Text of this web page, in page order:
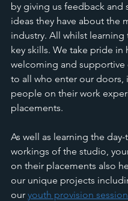
by giving us feedback and
ideas they have about the
industry. All whilst learning
key skills. We take pride in
welcoming and supportive
to all who enter our doors,
people on their work
placements.
As well as learning the
workings of the studio,
on their placements also
our unique projects
our youth provision